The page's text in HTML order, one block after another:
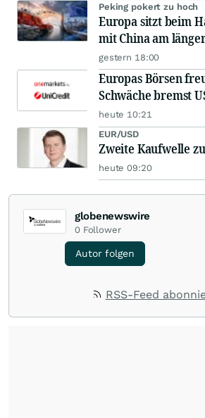
Peking pokert zu hoch
Europa sitzt beim
mit China am
gestern 18:00
Europas Börsen
Schwäche bremst
heute 10:21
EUR/USD
Zweite Kaufwelle
heute 09:20
globenewswire
0 Follower
Autor folgen
RSS-Feed